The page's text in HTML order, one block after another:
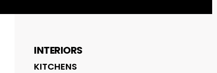
INTERIORS
KITCHENS